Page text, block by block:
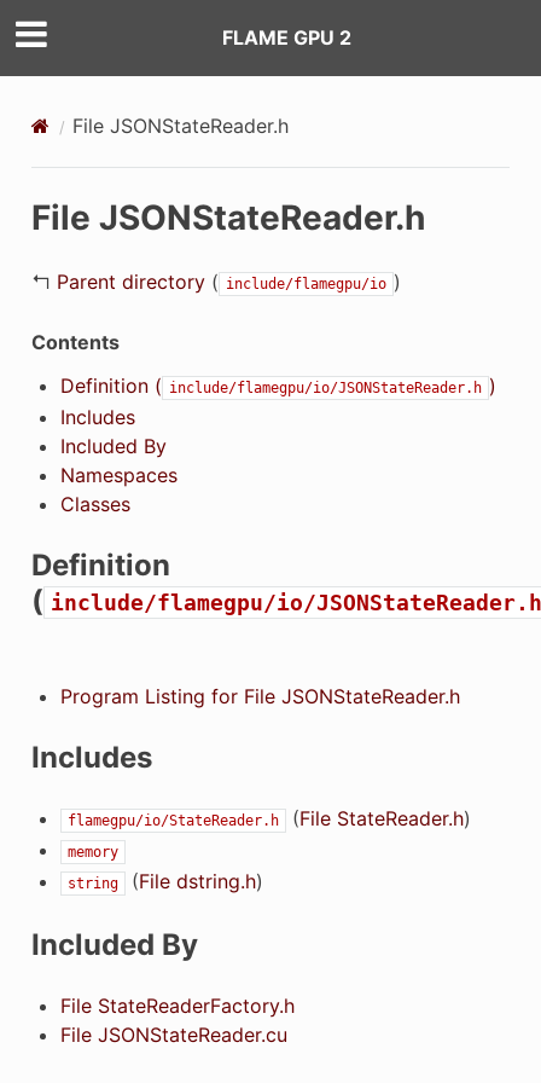
FLAME GPU 2
File JSONStateReader.h
File JSONStateReader.h
↰ Parent directory( include/flamegpu/io )
Contents
Definition ( include/flamegpu/io/JSONStateReader.h )
Includes
Included By
Namespaces
Classes
Definition
( include/flamegpu/io/JSONStateReader.h
Program Listing for File JSONStateReader.h
Includes
flamegpu/io/StateReader.h (File StateReader.h)
memory
string
(File dstring.h)
Included By
File StateReaderFactory.h
File JSONStateReader.cu